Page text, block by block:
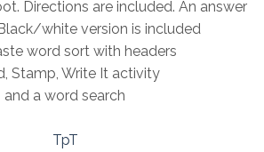
Directions are included. An answer
white version is included
word sort with headers
Stamp, Write It activity
and a word search
TpT